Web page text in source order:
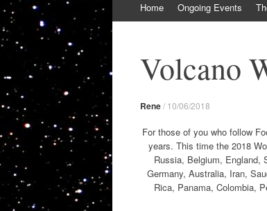
to
Home Ongoing Events
Volcano
Rene/ 10/06/2018
For those of you who follow
years. This time the 2018
Russia, Belgium, England,
Germany, Australia, Iran,
Rica, Panama, Colombia,